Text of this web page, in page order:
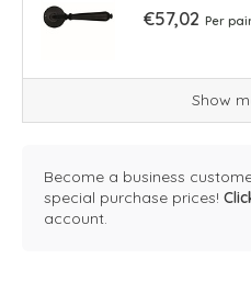
€57,02 Per
Show
Become a business
special purchase prices!
account.